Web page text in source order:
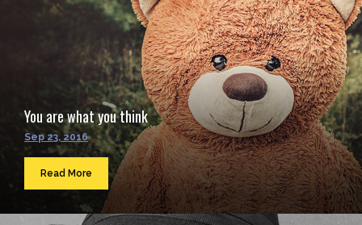
You are what you think
Sep 23, 2016
Read More